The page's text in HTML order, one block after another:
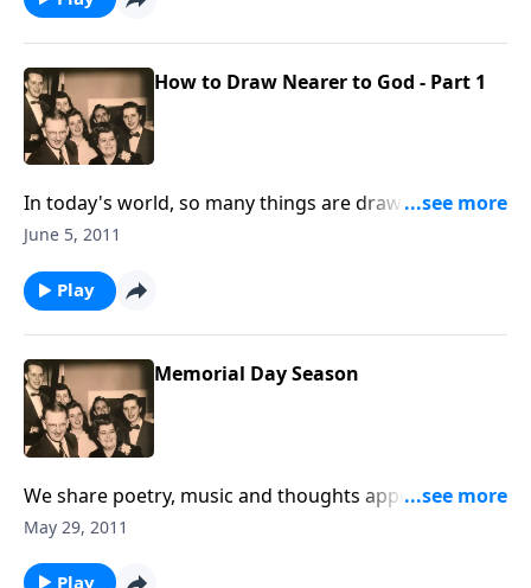
How to Draw Nearer to God - Part 1
In today's world, so many things are drawing us
AWAY from Christ. Your spiritual life will be helped by
June 5, 2011
Play
Memorial Day Season
We share poetry, music and thoughts appropriate for
this Memorial Day Season.
May 29, 2011
Play